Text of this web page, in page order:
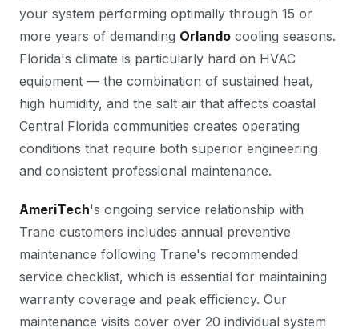
your system performing optimally through 15 or
more years of demanding Orlando cooling seasons.
Florida's climate is particularly hard on HVAC
equipment — the combination of sustained heat,
high humidity, and the salt air that affects coastal
Central Florida communities creates operating
conditions that require both superior engineering
and consistent professional maintenance.
AmeriTech's ongoing service relationship with
Trane customers includes annual preventive
maintenance following Trane's recommended
service checklist, which is essential for maintaining
warranty coverage and peak efficiency. Our
maintenance visits cover over 20 individual system